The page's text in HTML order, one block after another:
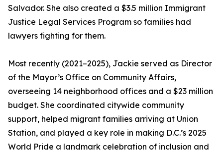
Salvador. She also created a $3.5 million Immigrant
Justice Legal Services Program so families had
lawyers fighting for them.
Most recently (2021–2025), Jackie served as Director
of the Mayor’s Office on Community Affairs,
overseeing 14 neighborhood offices and a $23 million
budget. She coordinated citywide community
support, helped migrant families arriving at Union
Station, and played a key role in making D.C.’s 2025
World Pride a landmark celebration of inclusion and